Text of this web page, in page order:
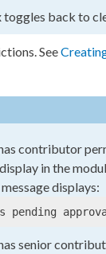
back to
See
contributor
in the
displays:
pending
senior